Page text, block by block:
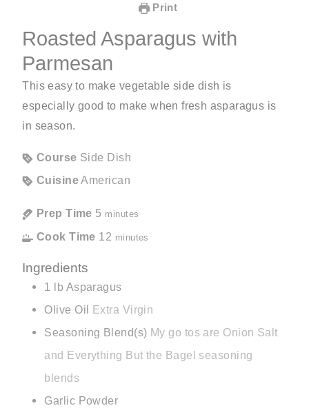
Print
Roasted Asparagus with
Parmesan
This easy to make vegetable side dish is
especially good to make when fresh asparagus is
in season.
Course Side Dish
CuisineAmerican
Prep Time 5 minutes
Cook Time 12 minutes
Ingredients
1 lb Asparagus
Olive Oil Extra Virgin
Seasoning Blend(s) My go tos are Onion Salt
and Everything But the Bagel seasoning
blends
Garlic Powder